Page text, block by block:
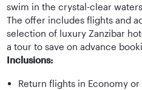
swim in the crystal-clear
The offer includes flights and
selection of luxury Zanzibar
a tour to save on advance
Inclusions:
Return flights in Economy